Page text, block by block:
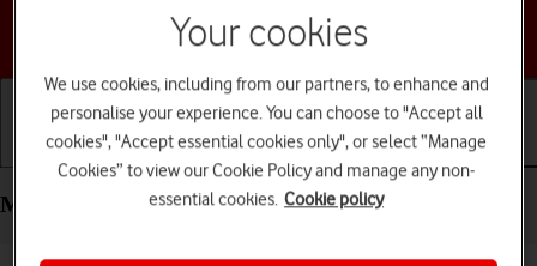
Choose a help topic
Getting started Basic use Calls and contacts
Messaging - Motorola Moto Edge 50 Pro 5G
Your cookies
We use cookies, including from our partners, to enhance and
personalise your experience. You can choose to "Accept all
cookies", "Accept essential cookies only", or select “Manage
Cookies” to view our Cookie Policy and manage any non-
essential cookies. Cookie policy